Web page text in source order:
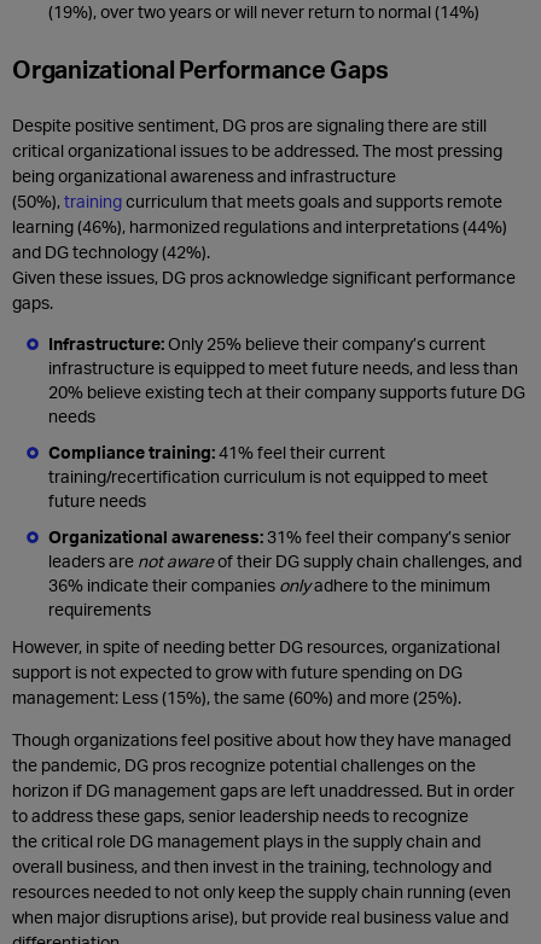
(19%), over two years or will never return to normal (14%)
Organizational Performance Gaps
Despite positive sentiment, DG pros are signaling there are still
critical organizational issues to be addressed. The most pressing
being organizational awareness and infrastructure
(50%),trainingcurriculum that meets goals and supports remote
learning (46%), harmonized regulations and interpretations (44%)
and DG technology (42%).
Given these issues, DG pros acknowledge significant performance
gaps.
Infrastructure:Only 25% believe their company’s current
infrastructure is equipped to meet future needs, and less than
20% believe existing tech at their company supports future DG
needs
Compliance training:41% feel their current
training/recertification curriculum is not equipped to meet
future needs
Organizational awareness:31% feel their company’s senior
leaders are not awareof their DG supply chain challenges, and
36% indicate their companies onlyadhere to the minimum
requirements
However, in spite of needing better DG resources, organizational
support is not expected to grow with future spending on DG
management: Less (15%), the same (60%) and more (25%).
Though organizations feel positive about how they have managed
the pandemic, DG pros recognize potential challenges on the
horizon if DG management gaps are left unaddressed. But in order
to address these gaps, senior leadership needs to recognize
the critical role DG management plays in the supply chain and
overall business, and then invest in the training, technology and
resources needed to not only keep the supply chain running (even
when major disruptions arise), but provide real business value and